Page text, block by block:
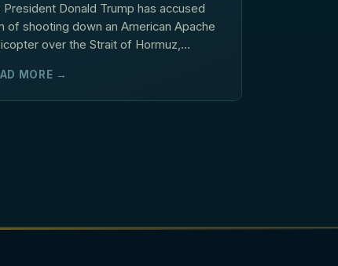
President Donald Trump has accused
of shooting down an American Apache
over the Strait of Hormuz,
MORE →